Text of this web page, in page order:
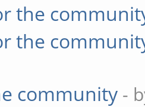
the
the
community -